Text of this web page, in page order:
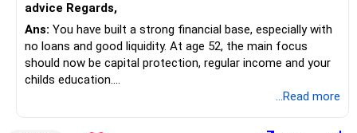
advice Regards,
Ans: You have built a strong financial base, especially with
no loans and good liquidity. At age 52, the main focus
should now be capital protection, regular income and your
childs education.
...Read more